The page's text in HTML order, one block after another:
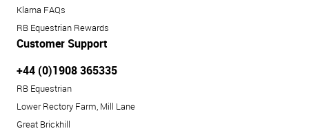
Klarna FAQs
RB Equestrian Rewards
Customer Support
+44 (0)1908 365335
RB Equestrian
Lower Rectory Farm, Mill Lane
Great Brickhill